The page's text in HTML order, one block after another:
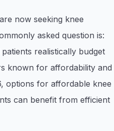
now seeking knee
asked question is:
realistically budget
known for affordability and
options for affordable knee
can benefit from efficient